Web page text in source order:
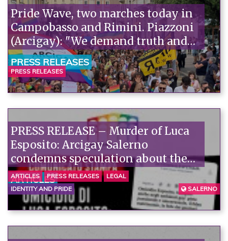
Pride Wave, two marches today in
Campobasso and Rimini. Piazzoni
(Arcigay): "We demand truth and
justice for Abderrahim Fakir."“
PRESS RELEASES
PRESS RELEASES
PRESS RELEASE – Murder of Luca
Esposito: Arcigay Salerno
condemns speculation about the
victim's alleged private life.
ARTICLES
ARTICLES PRESS RELEASES
LEGAL
IDENTITY AND PRIDE
SALERNO